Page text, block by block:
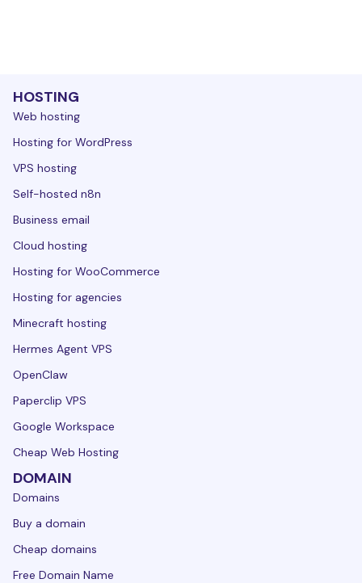
HOSTING
Web hosting
Hosting for WordPress
VPS hosting
Self-hosted n8n
Business email
Cloud hosting
Hosting for WooCommerce
Hosting for agencies
Minecraft hosting
Hermes Agent VPS
OpenClaw
Paperclip VPS
Google Workspace
Cheap Web Hosting
DOMAIN
Domains
Buy a domain
Cheap domains
Free Domain Name